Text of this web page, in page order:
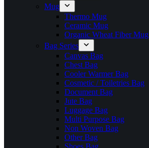
Mug
Thermo Mug
Ceramic Mug
Organic Wheat Fiber Mug
Bag Series
Canvas Bag
Chest Bag
Cooler Warmer Bag
Cosmetic / Toiletries Bag
Document Bag
Jute Bag
Luggage Bag
Multi Purpose Bag
Non Woven Bag
Other Bag
Shoes Bag